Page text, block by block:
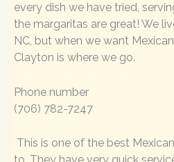
every dish we have tried,
the margaritas are great! We
NC, but when we want
Clayton is where we go.
Phone number
(706) 782-7247
This is one of the best